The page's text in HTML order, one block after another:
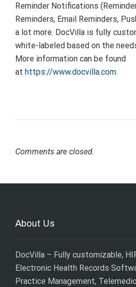
Reminder Notifications
Reminders, Email Reminders,
a lot more. DocVilla is fully
white-labeled based on the
More information can be found
at https://www.docvilla.com.
Comments are closed.
About Us
DocVilla – Fully customizable,
Electronic Health Records
Practice Management,